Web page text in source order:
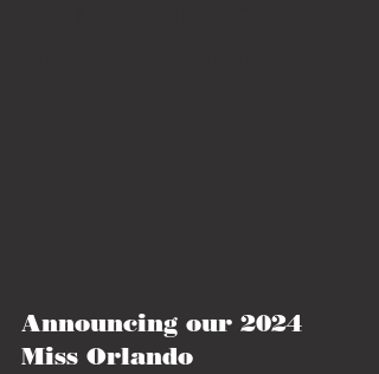
Announcing our 2024
Miss Orlando